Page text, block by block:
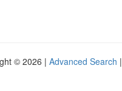
© 2026 | Advanced Search |